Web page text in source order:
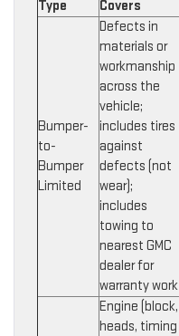
Type
Covers
Bumper-
to-
Bumper
Limited
Defects in
materials or
workmanship
across the
vehicle;
includes tires
against
defects (not
wear);
includes
towing to
nearest GMC
dealer for
warranty work
Engine (block,
heads, timing